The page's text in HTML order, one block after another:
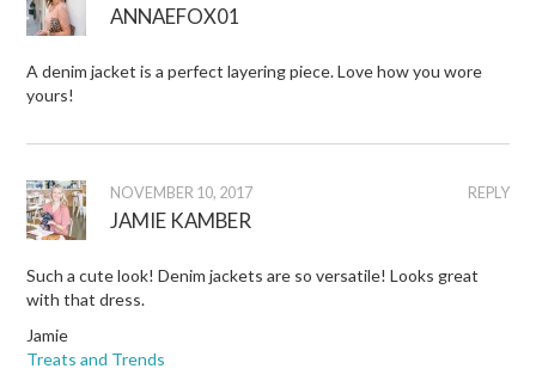
ANNAEFOX01
A denim jacket is a perfect layering piece. Love how you wore
yours!
REPLY
NOVEMBER 10, 2017
JAMIE KAMBER
Such a cute look! Denim jackets are so versatile! Looks great
with that dress.
Jamie
Treats and Trends